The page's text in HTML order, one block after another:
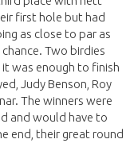
first hole but had
as close to par as
Two birdies
was enough to finish
Judy Benson, Roy
The winners were
and would have to
end, their great round